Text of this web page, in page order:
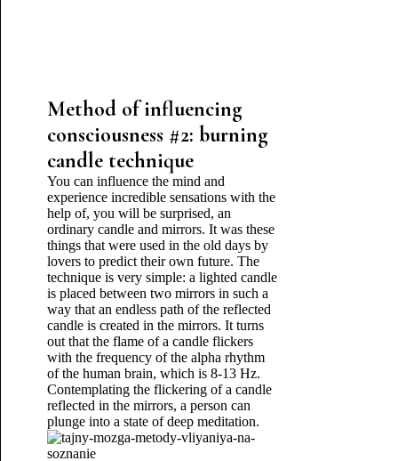
Method of influencing
consciousness #2: burning
candle technique
You can influence the mind and
experience incredible sensations with the
help of, you will be surprised, an
ordinary candle and mirrors. It was these
things that were used in the old days by
lovers to predict their own future. The
technique is very simple: a lighted candle
is placed between two mirrors in such a
way that an endless path of the reflected
candle is created in the mirrors. It turns
out that the flame of a candle flickers
with the frequency of the alpha rhythm
of the human brain, which is 8-13 Hz.
Contemplating the flickering of a candle
reflected in the mirrors, a person can
plunge into a state of deep meditation.